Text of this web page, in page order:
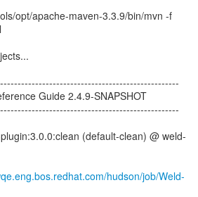
opt/apache-maven-3.3.9/bin/mvn -f
Guide 2.4.9-SNAPSHOT
(default-clean) @ weld-
hudson/job/Weld-